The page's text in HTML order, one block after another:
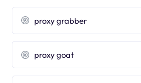
proxy grabber
proxy goat